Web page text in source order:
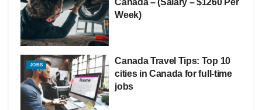
Week)
JOBS
Canada Travel Tips: Top 10
cities in Canada for full-time
jobs